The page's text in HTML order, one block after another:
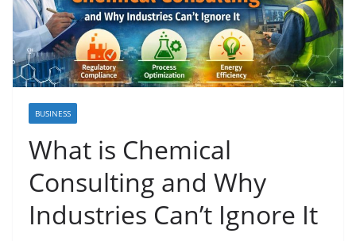
BUSINESS
What is Chemical
Consulting and Why
Industries Can’t Ignore It